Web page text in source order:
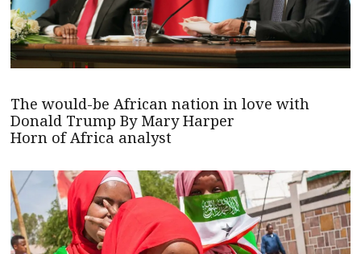
The would-be African nation in love with
Donald Trump By Mary Harper
Horn of Africa analyst